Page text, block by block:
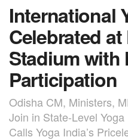
International
Celebrated
Stadium with
Participation
Odisha CM, Ministers,
Join in State-Level
Calls Yoga India’s